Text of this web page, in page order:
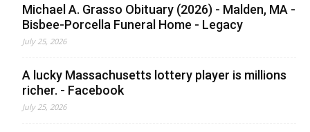
Michael A. Grasso Obituary (2026) - Malden, MA -
Bisbee-Porcella Funeral Home - Legacy
July 25, 2026
A lucky Massachusetts lottery player is millions
richer. - Facebook
July 25, 2026